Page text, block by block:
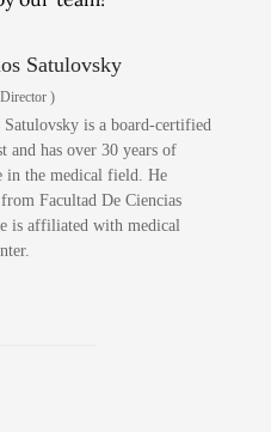
Satulovsky
)
Satulovsky is a board-certified
and has over 30 years of
in the medical field. He
Facultad De Ciencias
is affiliated with medical